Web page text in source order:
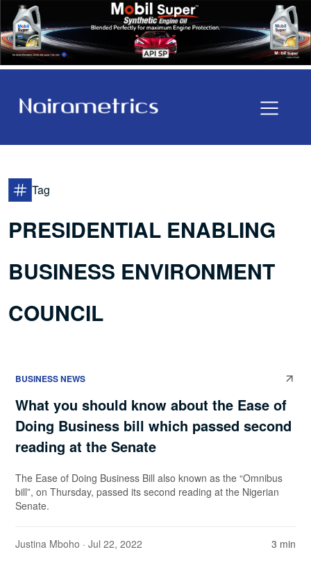
Tag
PRESIDENTIAL ENABLING
BUSINESS ENVIRONMENT
COUNCIL
BUSINESS NEWS
What you should know about the Ease of
Doing Business bill which passed second
reading at the Senate
The Ease of Doing Business Bill also known as the “Omnibus
bill”, on Thursday, passed its second reading at the Nigerian
Senate.
Justina Mboho · Jul 22, 2022 3 min